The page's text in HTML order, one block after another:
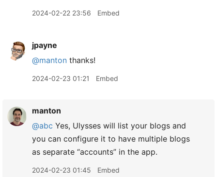
2024-02-22 23:56 Embed
jpayne
@manton thanks!
2024-02-23 01:21 Embed
manton
@abc Yes, Ulysses will list your blogs and
you can configure it to have multiple blogs
as separate “accounts” in the app.
2024-02-23 01:45 Embed